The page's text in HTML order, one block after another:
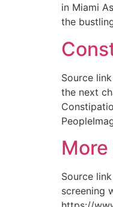
in Miami
the
Source
the next
Source
screening